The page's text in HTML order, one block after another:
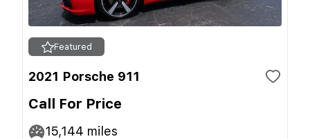
Featured
2021 Porsche 911
Call For Price
15,144 miles